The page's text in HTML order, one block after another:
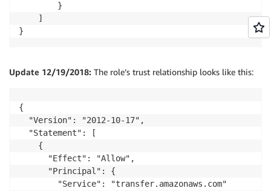
        }
    ]
}
Update 12/19/2018: The role’s trust relationship looks like this:
{
  "Version": "2012-10-17",
  "Statement": [
    {
      "Effect": "Allow",
      "Principal": {
        "Service": "transfer.amazonaws.com"